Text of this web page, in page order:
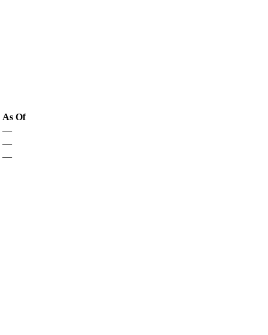
As Of
—
—
—